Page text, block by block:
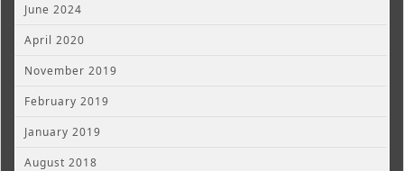
June 2024
April 2020
November 2019
February 2019
January 2019
August 2018